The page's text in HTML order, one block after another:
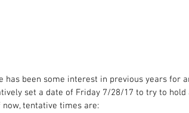
has been some interest in previous years for
set a date of Friday 7/28/17 to try to
now, tentative times are: